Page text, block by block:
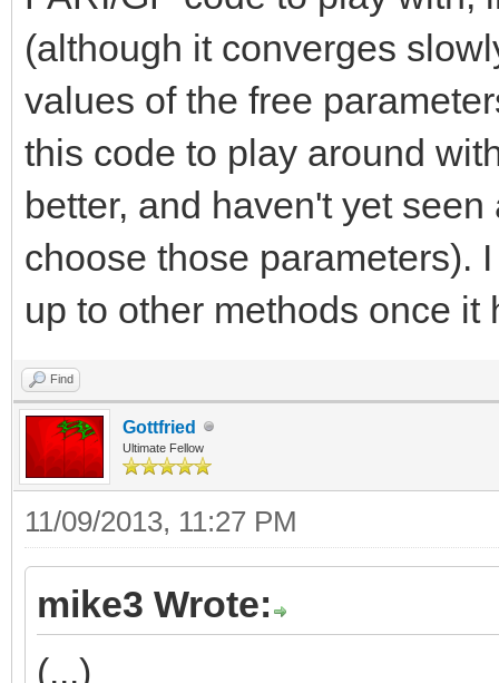
(although it converges
values of the free
this code to play around
better, and haven't yet
choose those parameters).
up to other methods once it
Find
Gottfried
Ultimate Fellow
11/09/2013, 11:27 PM
mike3 Wrote:
(...)